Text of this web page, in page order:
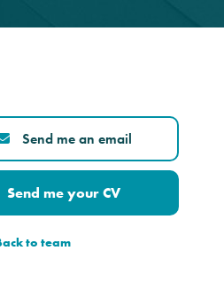
Send me an email
Send me your CV
to team